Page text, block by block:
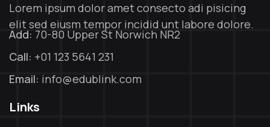
Lorem ipsum dolor amet consecto adi pisicing
elit sed eiusm tempor incidid unt labore dolore.
Add: 70-80 Upper St Norwich NR2
Call: +01 123 5641 231
Email: info@edublink.com
Links
Remember me